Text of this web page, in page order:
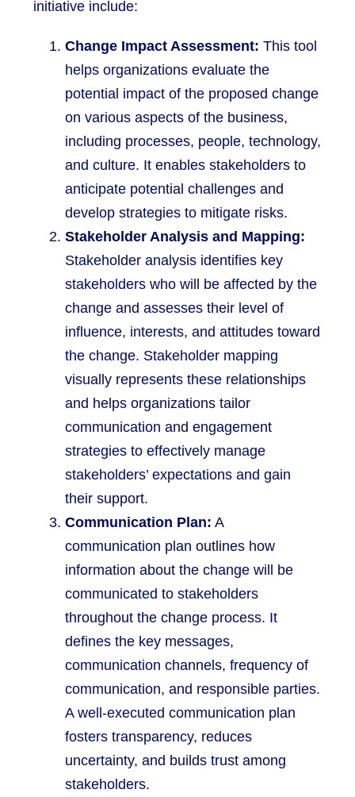
initiative include:
Change Impact Assessment: This tool
helps organizations evaluate the
potential impact of the proposed change
on various aspects of the business,
including processes, people, technology,
and culture. It enables stakeholders to
anticipate potential challenges and
develop strategies to mitigate risks.
Stakeholder Analysis and Mapping:
Stakeholder analysis identifies key
stakeholders who will be affected by the
change and assesses their level of
influence, interests, and attitudes toward
the change. Stakeholder mapping
visually represents these relationships
and helps organizations tailor
communication and engagement
strategies to effectively manage
stakeholders’ expectations and gain
their support.
Communication Plan: A
communication plan outlines how
information about the change will be
communicated to stakeholders
throughout the change process. It
defines the key messages,
communication channels, frequency of
communication, and responsible parties.
A well-executed communication plan
fosters transparency, reduces
uncertainty, and builds trust among
stakeholders.